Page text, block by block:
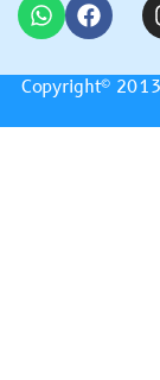
Copyright©